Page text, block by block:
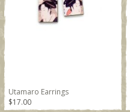
Utamaro Earrings
$17.00